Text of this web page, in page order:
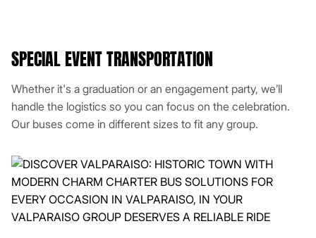
SPECIAL EVENT TRANSPORTATION
Whether it's a graduation or an engagement party, we’ll
handle the logistics so you can focus on the celebration.
Our buses come in different sizes to fit any group.